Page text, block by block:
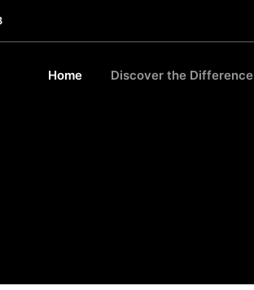
Home Discover the Difference